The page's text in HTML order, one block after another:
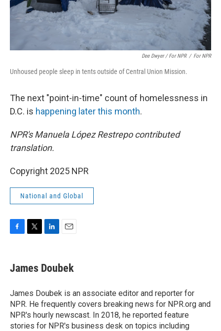
Dee Dwyer / For NPR / For NPR
Unhoused people sleep in tents outside of Central Union Mission.
The next "point-in-time" count of homelessness in
D.C. is happening later this month.
NPR's Manuela López Restrepo contributed
translation.
Copyright 2025 NPR
National and Global
e
b
o
k
t
t
r
k
e
I
n
i
l
James Doubek
James Doubek is an associate editor and reporter for
NPR. He frequently covers breaking news for NPR.org and
NPR's hourly newscast. In 2018, he reported feature
stories for NPR's business desk on topics including